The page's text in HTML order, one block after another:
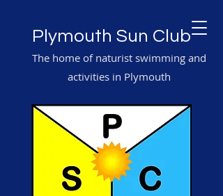
Plymouth Sun Club
The home of naturist swimming and
activities in Plymouth